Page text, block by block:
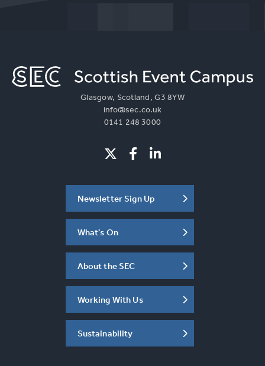
Glasgow, Scotland, G3 8YW
info@sec.co.uk
0141 248 3000
Newsletter Sign Up
What's On
About the SEC
Working With Us
Sustainability